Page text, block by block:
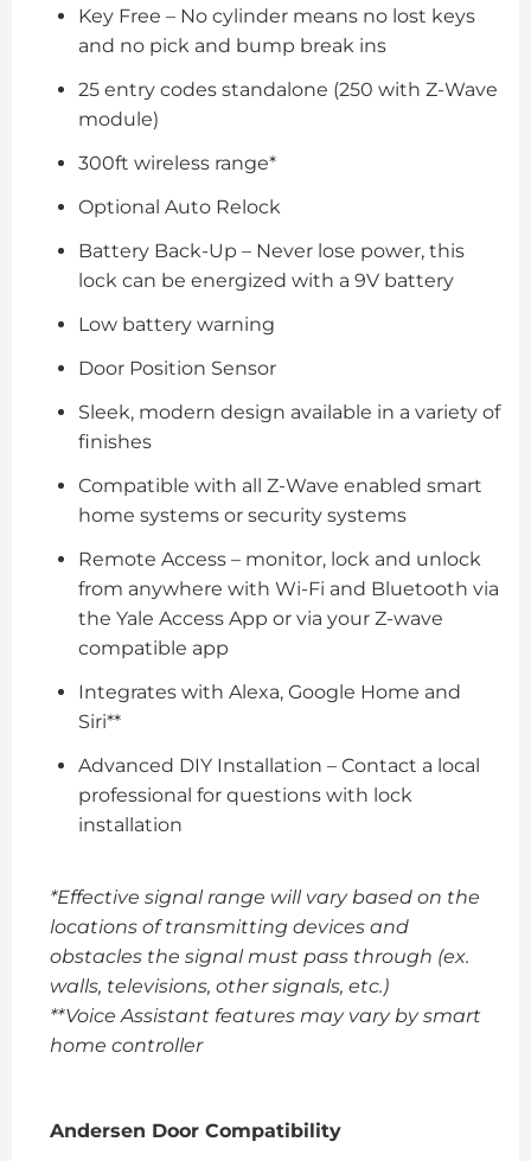
Key Free – No cylinder means no lost keys
and no pick and bump break ins
25 entry codes standalone (250 with Z-Wave
module)
300ft wireless range*
Optional Auto Relock
Battery Back-Up – Never lose power, this
lock can be energized with a 9V battery
Low battery warning
Door Position Sensor
Sleek, modern design available in a variety of
finishes
Compatible with all Z-Wave enabled smart
home systems or security systems
Remote Access – monitor, lock and unlock
from anywhere with Wi-Fi and Bluetooth via
the Yale Access App or via your Z-wave
compatible app
Integrates with Alexa, Google Home and
Siri**
Advanced DIY Installation – Contact a local
professional for questions with lock
installation
*Effective signal range will vary based on the
locations of transmitting devices and
obstacles the signal must pass through (ex.
walls, televisions, other signals, etc.)
**Voice Assistant features may vary by smart
home controller
Andersen Door Compatibility